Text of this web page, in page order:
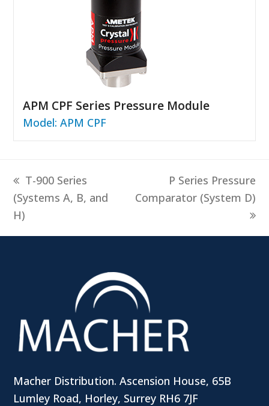
APM CPF Series Pressure Module
Model: APM CPF
previous
post:
T-900 Series
(Systems A, B, and
H)
next
post:
P Series Pressure
Comparator (System D)
Macher Distribution. Ascension House, 65B
Lumley Road, Horley, Surrey RH6 7JF